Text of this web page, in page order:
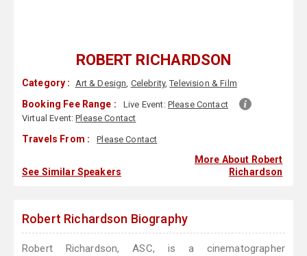
ROBERT RICHARDSON
Category : Art & Design, Celebrity,Television & Film
Booking Fee Range : Live Event: Please Contact
Virtual Event:Please Contact
Travels From : Please Contact
See Similar Speakers
More About Robert
Richardson
Robert Richardson Biography
Robert Richardson, ASC, is a cinematographer